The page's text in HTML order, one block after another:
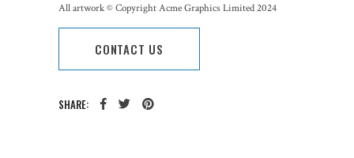
All artwork © Copyright Acme Graphics Limited 2024
CONTACT US
SHARE: